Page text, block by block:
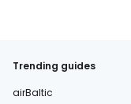
Trending guides
airBaltic